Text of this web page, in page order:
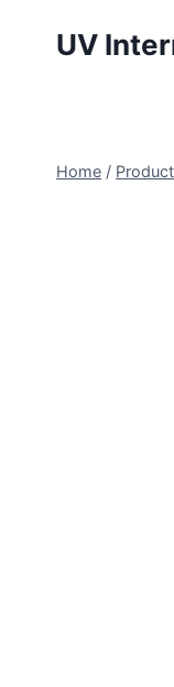
UV
Home /